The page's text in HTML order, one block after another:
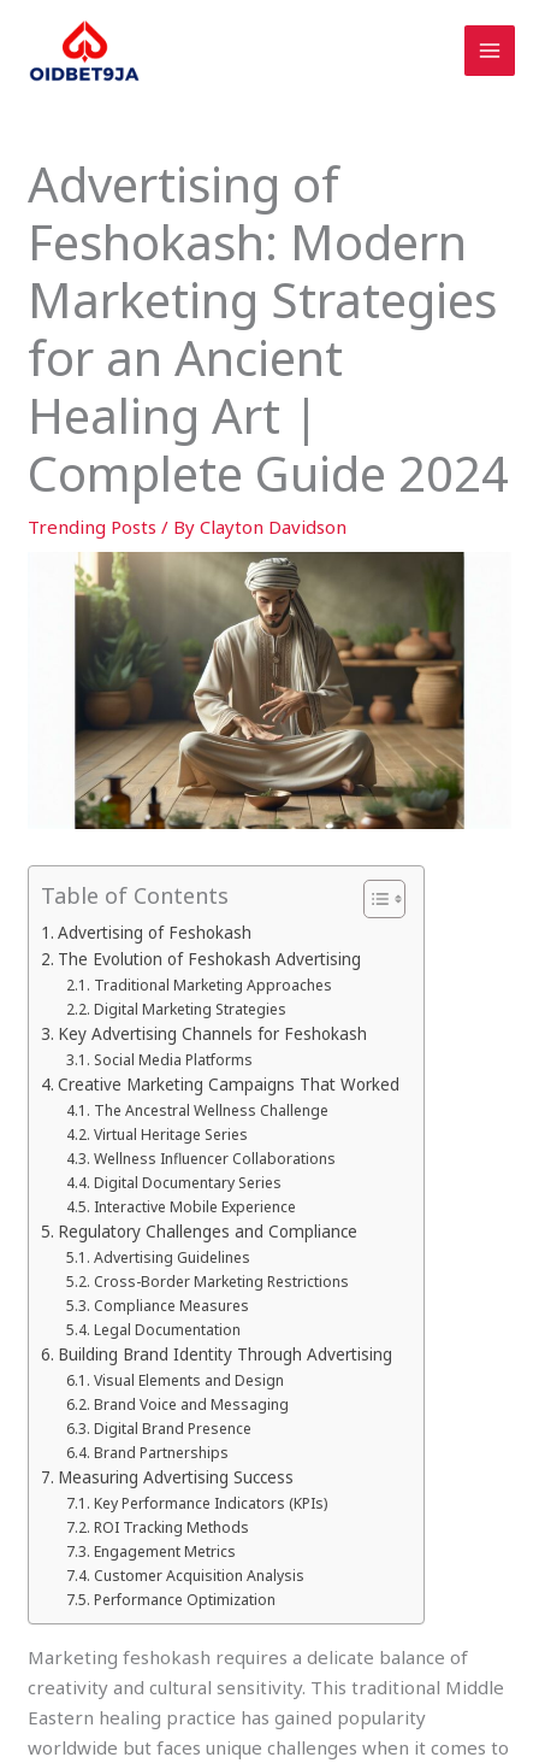
content
Advertising of
Feshokash: Modern
Marketing Strategies
for an Ancient
Healing Art |
Complete Guide 2024
Trending Posts / ByClayton Davidson
Table of Contents
Advertising of Feshokash
The Evolution of Feshokash Advertising
Traditional Marketing Approaches
Digital Marketing Strategies
Key Advertising Channels for Feshokash
Social Media Platforms
Creative Marketing Campaigns That Worked
The Ancestral Wellness Challenge
Virtual Heritage Series
Wellness Influencer Collaborations
Digital Documentary Series
Interactive Mobile Experience
Regulatory Challenges and Compliance
Advertising Guidelines
Cross-Border Marketing Restrictions
Compliance Measures
Legal Documentation
Building Brand Identity Through Advertising
Visual Elements and Design
Brand Voice and Messaging
Digital Brand Presence
Brand Partnerships
Measuring Advertising Success
Key Performance Indicators (KPIs)
ROI Tracking Methods
Engagement Metrics
Customer Acquisition Analysis
Performance Optimization
Marketing feshokash requires a delicate balance of
creativity and cultural sensitivity. This traditional Middle
Eastern healing practice has gained popularity
worldwide but faces unique challenges when it comes to